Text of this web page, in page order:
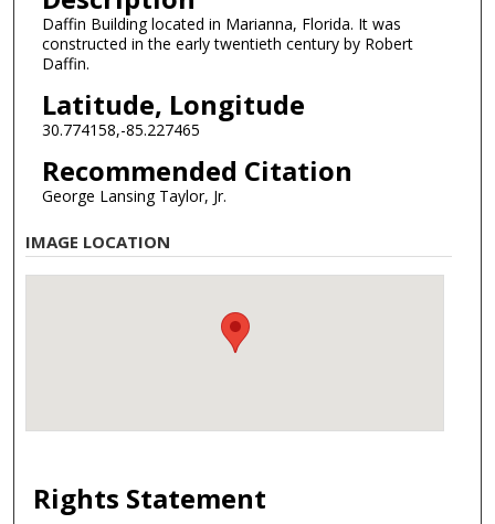
Daffin Building located in Marianna, Florida. It was
constructed in the early twentieth century by Robert
Daffin.
Latitude, Longitude
30.774158,-85.227465
Recommended Citation
George Lansing Taylor, Jr.
IMAGE LOCATION
Rights Statement